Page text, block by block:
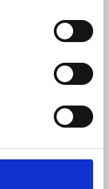
quality of life
but I did
on my skin’.
nurse at